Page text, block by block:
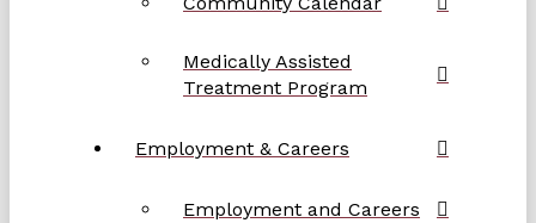
Medically Assisted
Treatment Program
Employment & Careers
Employment and Careers